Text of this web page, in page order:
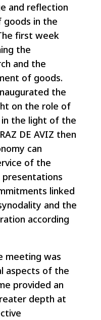
and reflection
goods in the
first week
the
and the
of goods.
the
on the role of
in the light of the
DE AVIZ then
can
of the
presentations
linked
and the
according
meeting was
aspects of the
provided an
depth at